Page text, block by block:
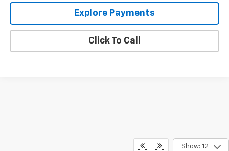
Explore Payments
Click To Call
Show: 12